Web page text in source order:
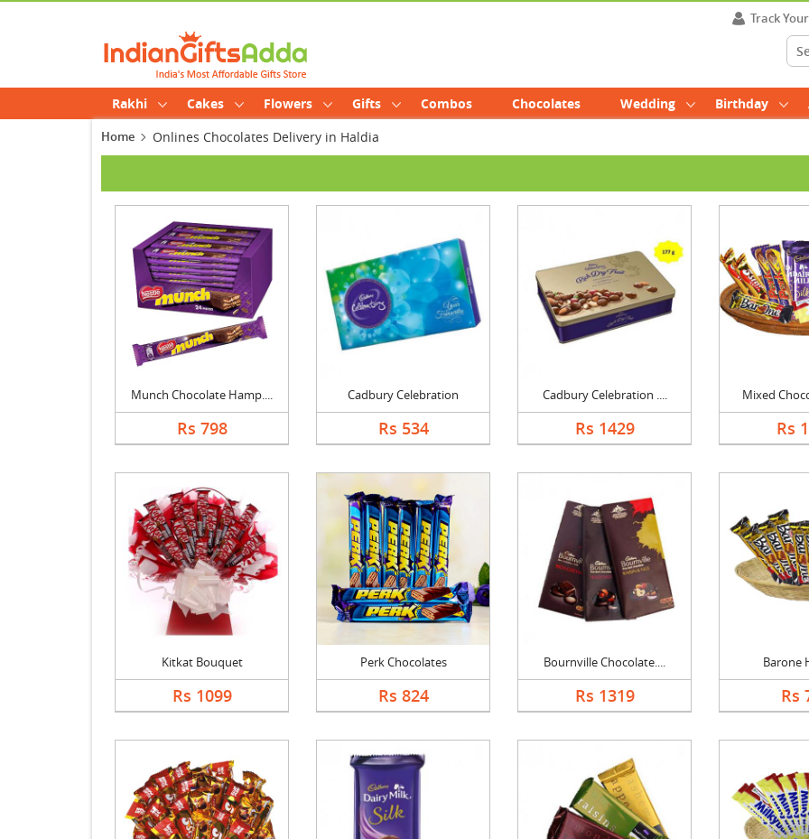
Track
Rakhi Cakes Flowers Gifts Combos Chocolates Wedding Birthday
Home Onlines Chocolates Delivery in Haldia
Munch Chocolate Hamp....
Rs 798
Cadbury Celebration
Rs 534
Cadbury Celebration ....
Rs 1429
Mixed
Rs
Kitkat Bouquet
Rs 1099
Perk Chocolates
Rs 824
Bournville Chocolate....
Rs 1319
Barone
Rs